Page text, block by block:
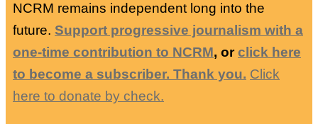
NCRM remains independent long into the
future. Support progressive journalism with a
one-time contribution to NCRM, orclick here
to become a subscriber. Thank you. Click
here to donate by check.